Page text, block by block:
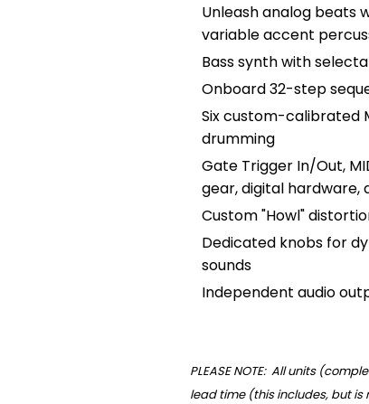
Unleash analog beats
variable accent
Bass synth with
Onboard 32-step
Six custom-calibrated
drumming
Gate Trigger In/Out,
gear, digital hardware,
Custom "Howl"
Dedicated knobs for
sounds
Independent audio
PLEASE NOTE: All units
lead time (this includes, but